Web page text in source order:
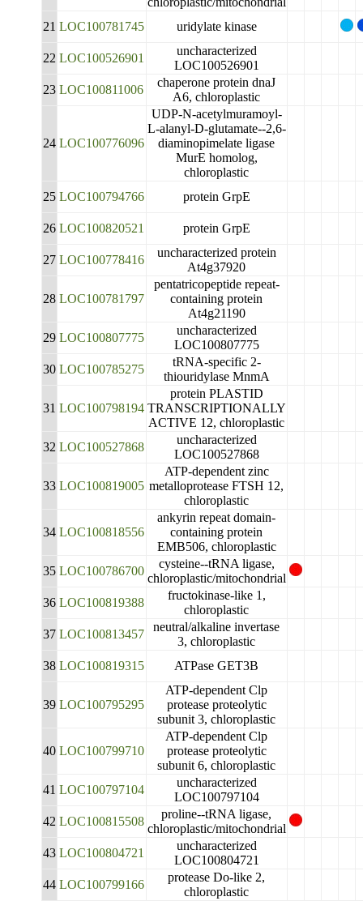
21 LOC100781745 uridylate kinase
22 LOC100526901
uncharacterized
LOC100526901
23 LOC100811006
chaperone protein dnaJ
A6, chloroplastic
24 LOC100776096
UDP-N-acetylmuramoyl-
L-alanyl-D-glutamate--2,6-
diaminopimelate ligase
MurE homolog,
chloroplastic
25 LOC100794766 protein GrpE
26 LOC100820521 protein GrpE
27 LOC100778416
uncharacterized protein
At4g37920
28 LOC100781797
pentatricopeptide repeat-
containing protein
At4g21190
29 LOC100807775
uncharacterized
LOC100807775
30 LOC100785275
tRNA-specific 2-
thiouridylase MnmA
31 LOC100798194
protein PLASTID
TRANSCRIPTIONALLY
ACTIVE 12, chloroplastic
32 LOC100527868
uncharacterized
LOC100527868
33 LOC100819005
ATP-dependent zinc
metalloprotease FTSH 12,
chloroplastic
34 LOC100818556
ankyrin repeat domain-
containing protein
EMB506, chloroplastic
35 LOC100786700
cysteine--tRNA ligase,
chloroplastic/mitochondrial
36 LOC100819388
fructokinase-like 1,
chloroplastic
37 LOC100813457
neutral/alkaline invertase
3, chloroplastic
38 LOC100819315 ATPase GET3B
39 LOC100795295
ATP-dependent Clp
protease proteolytic
subunit 3, chloroplastic
40 LOC100799710
ATP-dependent Clp
protease proteolytic
subunit 6, chloroplastic
41 LOC100797104
uncharacterized
LOC100797104
42 LOC100815508
proline--tRNA ligase,
chloroplastic/mitochondrial
43 LOC100804721
uncharacterized
LOC100804721
44 LOC100799166
protease Do-like 2,
chloroplastic